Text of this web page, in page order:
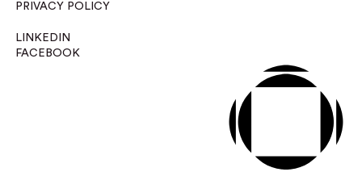
PRIVACY POLICY
LINKEDIN
FACEBOOK